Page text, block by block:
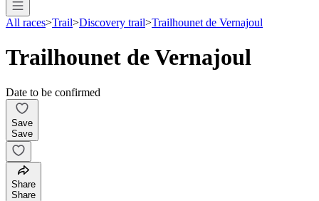
All races>Trail>Discovery trail>Trailhounet de Vernajoul
Trailhounet de Vernajoul
Date to be confirmed
Save
Save
Share
Share